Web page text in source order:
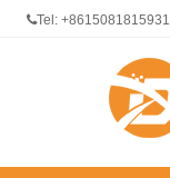
Tel: +8615081815931